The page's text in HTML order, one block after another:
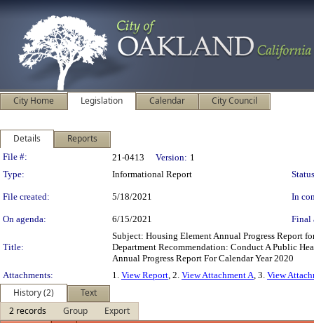
City Home Legislation Calendar City Council
Details Reports
Legislation Details
File #: 21-0413 Version: 1
Type:
Informational Report
File created: 5/18/2021 In
On agenda: 6/15/2021 Final
Title:
Subject: Housing Element Annual Progress Report
Department Recommendation: Conduct A Public
Annual Progress Report For Calendar Year 2020
Attachments:
1. View Report, 2. View Attachment A, 3. View
History (2)
Text
2 records
Group
Export